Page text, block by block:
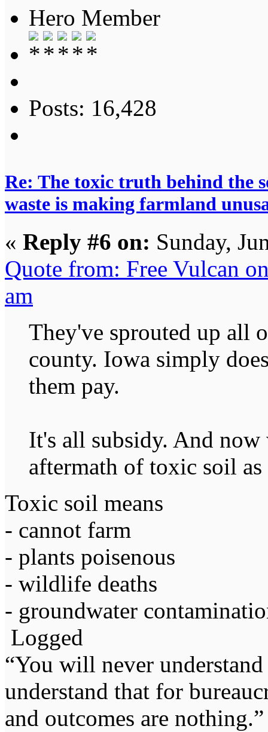
Hero Member
Posts: 16,428
Re: The toxic truth behind the
waste is making farmland
« Reply #6 on: Sunday,
Quote from: Free Vulcan
am
They've sprouted up all
county. Iowa simply
them pay.
It's all subsidy. And
aftermath of toxic soil
Toxic soil means
- cannot farm
- plants poisenous
- wildlife deaths
- groundwater
Logged
“You will never
understand that for
and outcomes are